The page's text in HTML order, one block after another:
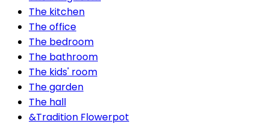
The kitchen
The office
The bedroom
The bathroom
The kids' room
The garden
The hall
&Tradition Flowerpot